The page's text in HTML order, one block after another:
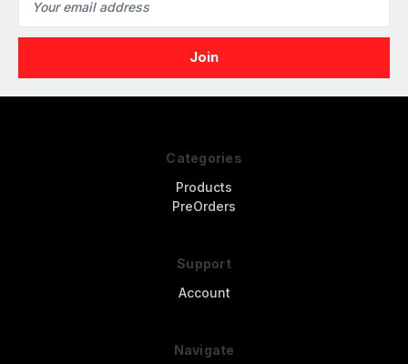
Address
Categories
Products
PreOrders
Support
Account
Navigate